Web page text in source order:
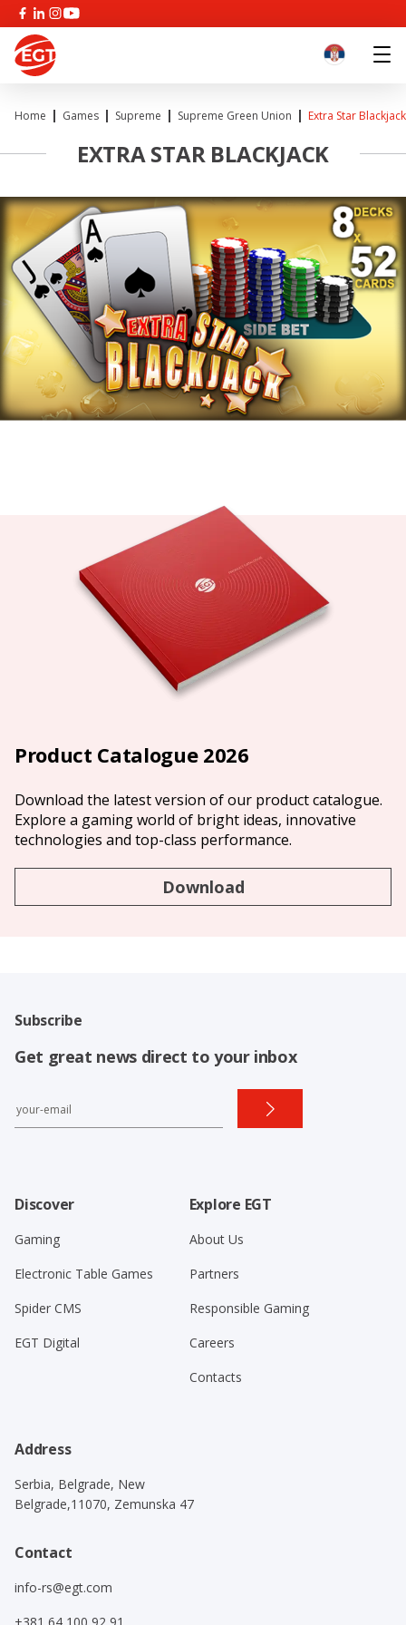
Home Games Supreme Supreme Green Union Extra Star Blackjack
EXTRA STAR BLACKJACK
Product Catalogue 2026
Download the latest version of our product catalogue.
Explore a gaming world of bright ideas, innovative
technologies and top-class performance.
Download
Subscribe
Get great news direct to your inbox
Discover
Gaming
Electronic Table Games
Spider CMS
EGT Digital
Explore EGT
About Us
Partners
Responsible Gaming
Careers
Contacts
Address
Serbia, Belgrade, New
Belgrade,11070, Zemunska 47
Contact
info-rs@egt.com